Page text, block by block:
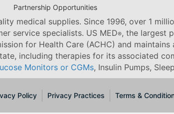
Partnership Opportunities
medical supplies. Since 1996, over 1
service specialists. US MED®, the largest
for Health Care (ACHC) and
including therapies for its associated
Monitors or CGMs, Insulin Pumps,
Policy Privacy Practices Terms &